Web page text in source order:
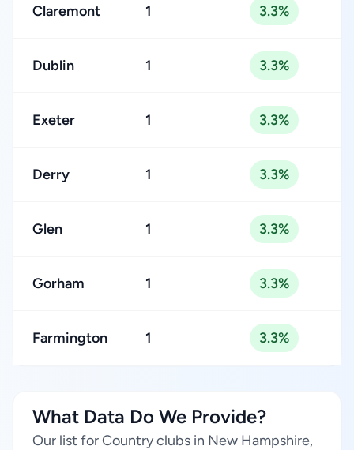
Claremont 1 3.3%
Dublin 1 3.3%
Exeter 1 3.3%
Derry 1 3.3%
Glen 1 3.3%
Gorham 1 3.3%
Farmington 1 3.3%
What Data Do We Provide?
Our list for Country clubs in New Hampshire,